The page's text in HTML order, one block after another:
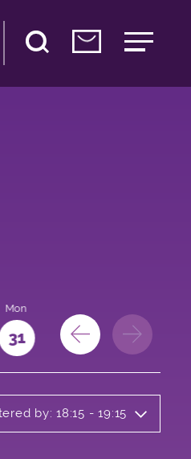
Mon
31
by: 18:15 - 19:15